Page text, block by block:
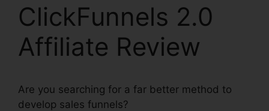
ClickFunnels 2.0
Affiliate Review
Are you searching for a far better method to
develop sales funnels?